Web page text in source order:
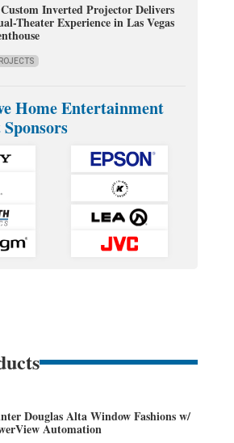
Inverted Projector Delivers
Theater Experience in Las Vegas
Home Entertainment
Douglas Alta Window Fashions w/
Automation